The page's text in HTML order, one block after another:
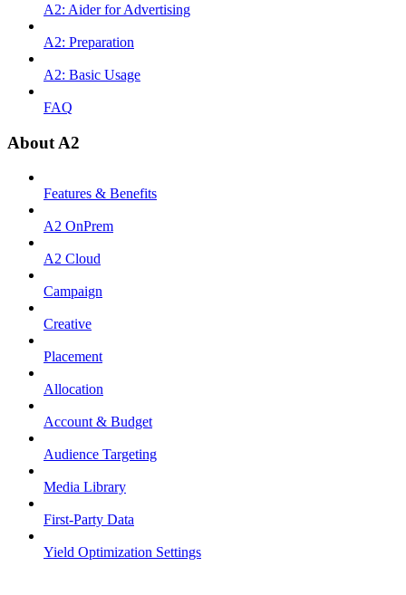
A2: Aider for Advertising
A2: Preparation
A2: Basic Usage
FAQ
About A2
Features & Benefits
A2 OnPrem
A2 Cloud
Campaign
Creative
Placement
Allocation
Account & Budget
Audience Targeting
Media Library
First-Party Data
Yield Optimization Settings